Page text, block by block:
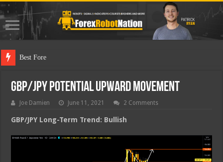
Best Forex Robot Te
GBP/JPY Potential Upward Movement
Joe Damien June 11, 2021 2 Comments
GBP/JPY Long-Term Trend: Bullish